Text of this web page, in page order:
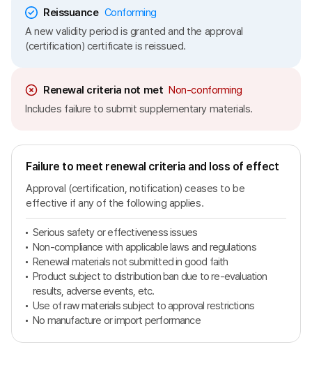
Reissuance Conforming
A new validity period is granted and the approval
(certification) certificate is reissued.
Renewal criteria not met Non-conforming
Includes failure to submit supplementary materials.
Failure to meet renewal criteria and loss of effect
Approval (certification, notification) ceases to be
effective if any of the following applies.
Serious safety or effectiveness issues
Non-compliance with applicable laws and regulations
Renewal materials not submitted in good faith
Product subject to distribution ban due to re-evaluation
results, adverse events, etc.
Use of raw materials subject to approval restrictions
No manufacture or import performance